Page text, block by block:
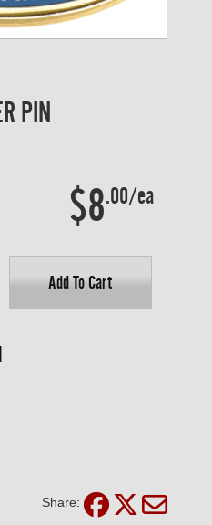
PIN
$8.00/ea
Add To Cart
Share: